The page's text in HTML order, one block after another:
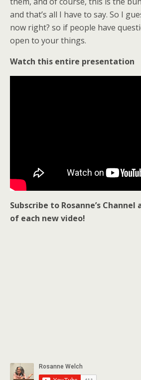
and that’s all I have to say. So I
now right? so if people have
open to your things.
Watch this entire presentation
Subscribe to Rosanne’s
of each new video!